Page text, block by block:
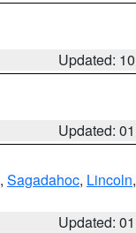
Updated:
Updated:
, Sagadahoc, Lincoln,
Updated: